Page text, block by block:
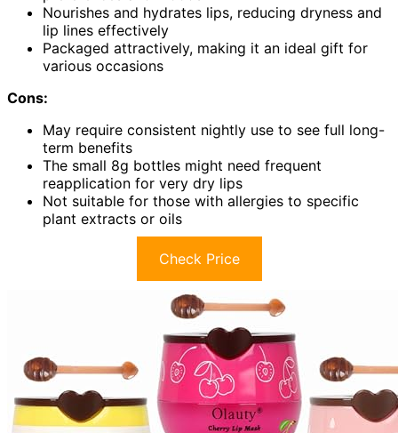
Nourishes and hydrates lips, reducing dryness and
lip lines effectively
Packaged attractively, making it an ideal gift for
various occasions
Cons:
May require consistent nightly use to see full long-
term benefits
The small 8g bottles might need frequent
reapplication for very dry lips
Not suitable for those with allergies to specific
plant extracts or oils
Check Price